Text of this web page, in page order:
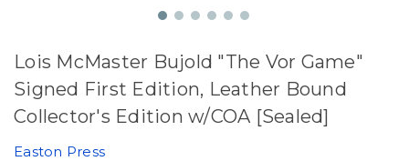
Lois McMaster Bujold "The Vor Game"
Signed First Edition, Leather Bound
Collector's Edition w/COA [Sealed]
Easton Press